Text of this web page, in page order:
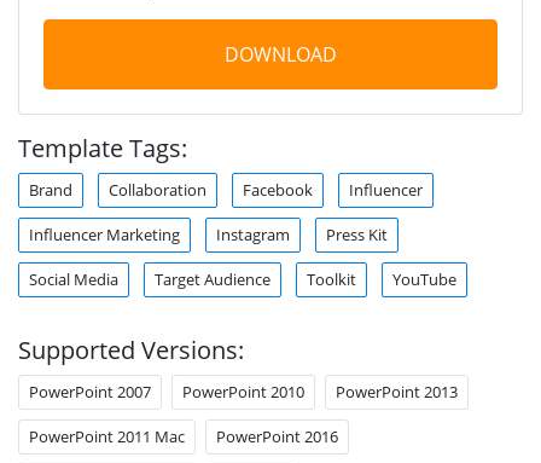
DOWNLOAD
Template Tags:
Brand Collaboration Facebook Influencer
Influencer Marketing Instagram Press Kit
Social Media Target Audience Toolkit YouTube
Supported Versions:
PowerPoint 2007 PowerPoint 2010 PowerPoint 2013
PowerPoint 2011 Mac PowerPoint 2016